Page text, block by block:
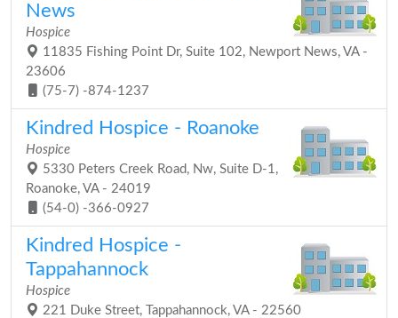
News
Hospice
11835 Fishing Point Dr, Suite 102, Newport News, VA -
23606
(75-7) -874-1237
Kindred Hospice - Roanoke
Hospice
5330 Peters Creek Road, Nw, Suite D-1,
Roanoke, VA - 24019
(54-0) -366-0927
Kindred Hospice -
Tappahannock
Hospice
221 Duke Street, Tappahannock, VA - 22560